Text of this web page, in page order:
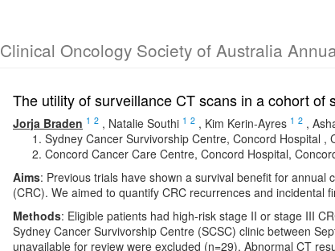
Clinical Oncology Society of Australia
The utility of surveillance CT scans in a cohort of
Jorja Braden 1 2 , Natalie Southi 1 2 , Kim Kerin-Ayres 1 2 ,
Sydney Cancer Survivorship Centre, Concord Hospital ,
Concord Cancer Care Centre, Concord Hospital,
Aims: Previous trials have shown a survival benefit for
(CRC). We aimed to quantify CRC recurrences and incidental
Methods: Eligible patients had high-risk stage II or stage III
Sydney Cancer Survivorship Centre (SCSC) clinic between
unavailable for review were excluded (n=29). Abnormal CT